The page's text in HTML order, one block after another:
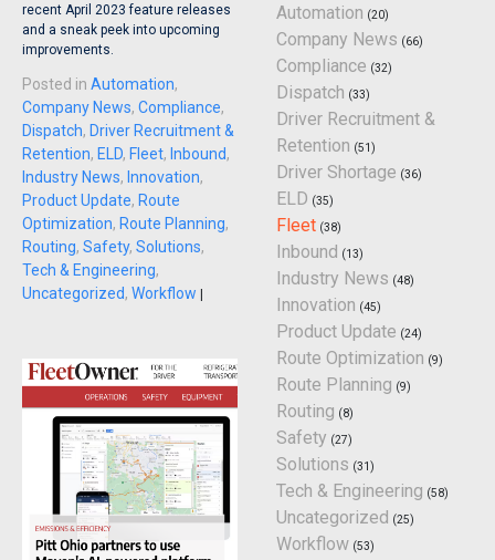
recent April 2023 feature releases
and a sneak peek into upcoming
improvements.
Posted in Automation,
Company News, Compliance,
Dispatch, Driver Recruitment &
Retention, ELD, Fleet, Inbound,
Industry News, Innovation,
Product Update, Route
Optimization, Route Planning,
Routing, Safety, Solutions,
Tech & Engineering,
Uncategorized, Workflow
Automation (20)
Company News (66)
Compliance (32)
Dispatch (33)
Driver Recruitment &
Retention (51)
Driver Shortage (36)
ELD (35)
Fleet (38)
Inbound (13)
Industry News (48)
Innovation (45)
Product Update (24)
Route Optimization (9)
Route Planning (9)
Routing (8)
Safety (27)
Solutions (31)
Tech & Engineering (58)
Uncategorized (25)
Workflow (53)